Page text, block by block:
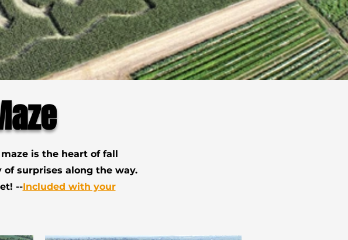
is the heart of fall
surprises along the way.
--Included with your